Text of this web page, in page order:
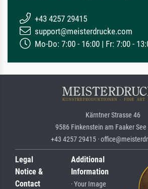
+43 4257 29415
support@meisterdrucke.com
Mo-Do: 7:00 - 16:00 | Fr: 7:00 -
Kärntner Strasse 46
9586 Finkenstein am Faaker See
+43 4257 29415 ·
Legal
Notice &
Contact
Additional
Information
· Your Image